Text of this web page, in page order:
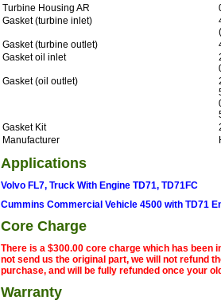
Turbine Housing AR
Gasket (turbine inlet)
Gasket (turbine outlet)
Gasket oil inlet
Gasket (oil outlet)
Gasket Kit
Manufacturer
Applications
Volvo FL7, Truck With Engine TD71, TD71FC
Cummins Commercial Vehicle 4500 with TD71
Core Charge
There is a $300.00 core charge which has been
not send us the original part, we will not refund
purchase, and will be fully refunded once your
Warranty